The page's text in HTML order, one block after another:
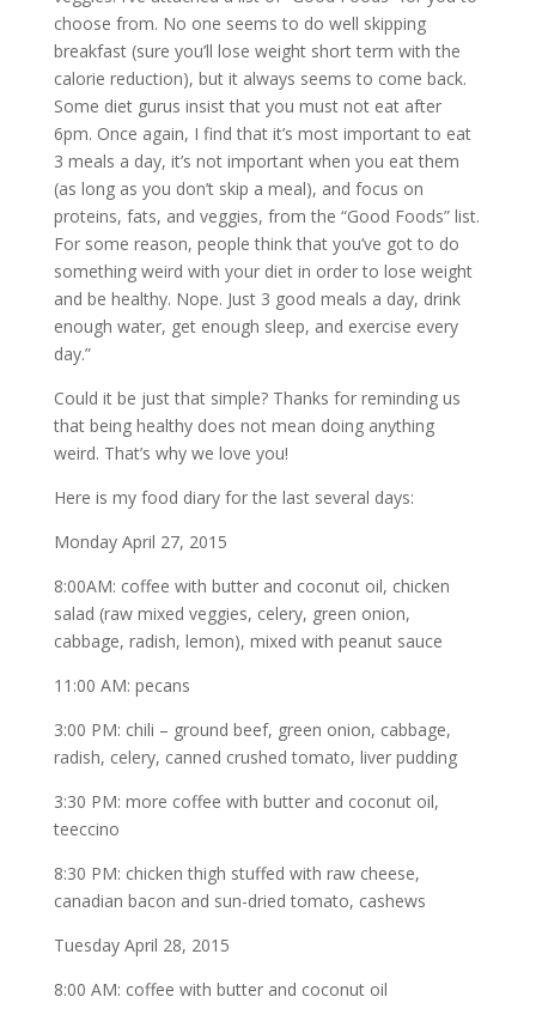
choose from. No one seems to do well skipping
breakfast (sure you’ll lose weight short term with the
calorie reduction), but it always seems to come back.
Some diet gurus insist that you must not eat after
6pm. Once again, I find that it’s most important to eat
3 meals a day, it’s not important when you eat them
(as long as you don’t skip a meal), and focus on
proteins, fats, and veggies, from the “Good Foods” list.
For some reason, people think that you’ve got to do
something weird with your diet in order to lose weight
and be healthy. Nope. Just 3 good meals a day, drink
enough water, get enough sleep, and exercise every
day.”
Could it be just that simple? Thanks for reminding us
that being healthy does not mean doing anything
weird. That’s why we love you!
Here is my food diary for the last several days:
Monday April 27, 2015
8:00AM: coffee with butter and coconut oil, chicken
salad (raw mixed veggies, celery, green onion,
cabbage, radish, lemon), mixed with peanut sauce
11:00 AM: pecans
3:00 PM: chili – ground beef, green onion, cabbage,
radish, celery, canned crushed tomato, liver pudding
3:30 PM: more coffee with butter and coconut oil,
teeccino
8:30 PM: chicken thigh stuffed with raw cheese,
canadian bacon and sun-dried tomato, cashews
Tuesday April 28, 2015
8:00 AM: coffee with butter and coconut oil